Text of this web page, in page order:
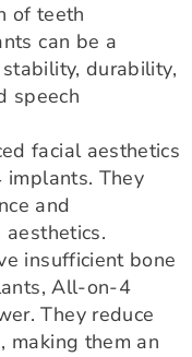
of teeth
can be a
durability,
speech
facial aesthetics
They
and
insufficient bone
All-on-4
They reduce
making them an